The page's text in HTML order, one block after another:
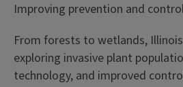
Improving prevention and
From forests to wetlands,
exploring invasive plant
technology, and improved